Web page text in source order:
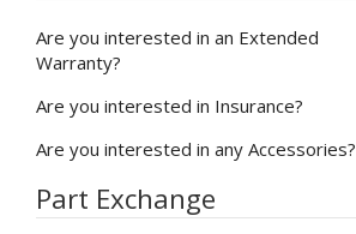
Are you interested in an Extended
Warranty?
Are you interested in Insurance?
Are you interested in any Accessories?
Part Exchange